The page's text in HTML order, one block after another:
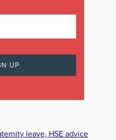
leave, HSE advice